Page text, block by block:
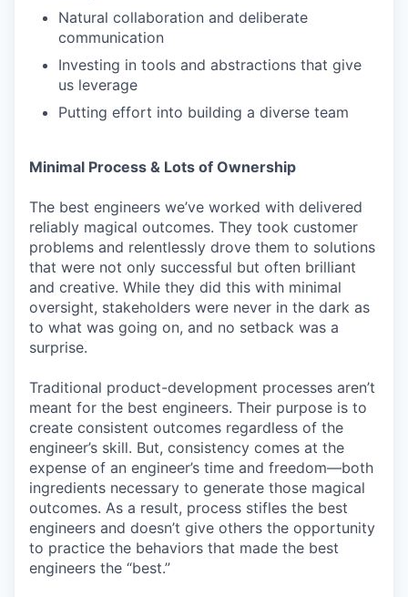
Natural collaboration and deliberate
communication
Investing in tools and abstractions that give
us leverage
Putting effort into building a diverse team
Minimal Process & Lots of Ownership
The best engineers we’ve worked with delivered
reliably magical outcomes. They took customer
problems and relentlessly drove them to solutions
that were not only successful but often brilliant
and creative. While they did this with minimal
oversight, stakeholders were never in the dark as
to what was going on, and no setback was a
surprise.
Traditional product-development processes aren’t
meant for the best engineers. Their purpose is to
create consistent outcomes regardless of the
engineer’s skill. But, consistency comes at the
expense of an engineer’s time and freedom—both
ingredients necessary to generate those magical
outcomes. As a result, process stifles the best
engineers and doesn’t give others the opportunity
to practice the behaviors that made the best
engineers the “best.”